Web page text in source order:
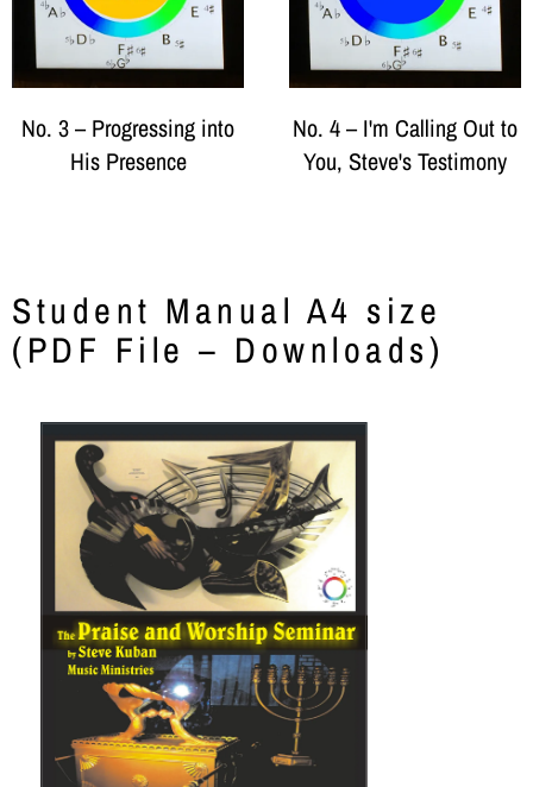
No. 3 – Progressing into
His Presence
No. 4 – I'm Calling Out to
You, Steve's Testimony
Student Manual A4 size
(PDF File – Downloads)